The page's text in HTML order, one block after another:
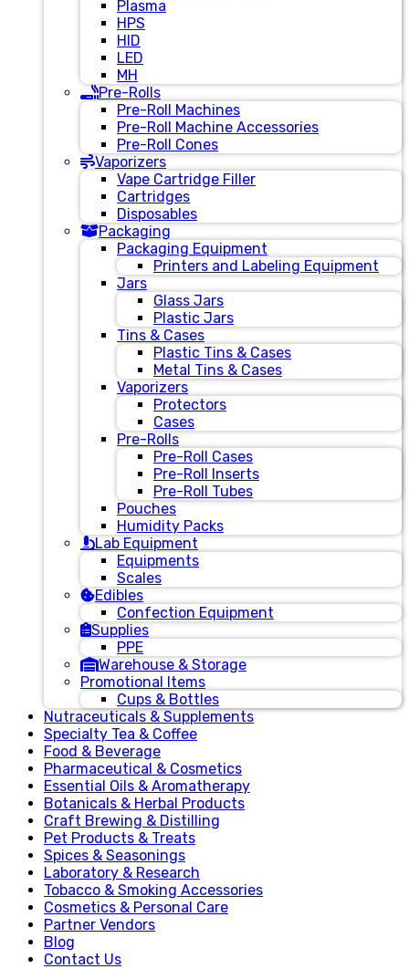
Plasma
HPS
HID
LED
MH
Pre-Rolls
Pre-Roll Machines
Pre-Roll Machine Accessories
Pre-Roll Cones
Vaporizers
Vape Cartridge Filler
Cartridges
Disposables
Packaging
Packaging Equipment
Printers and Labeling Equipment
Jars
Glass Jars
Plastic Jars
Tins & Cases
Plastic Tins & Cases
Metal Tins & Cases
Vaporizers
Protectors
Cases
Pre-Rolls
Pre-Roll Cases
Pre-Roll Inserts
Pre-Roll Tubes
Pouches
Humidity Packs
Lab Equipment
Equipments
Scales
Edibles
Confection Equipment
Supplies
PPE
Warehouse & Storage
Promotional Items
Cups & Bottles
Nutraceuticals & Supplements
Specialty Tea & Coffee
Food & Beverage
Pharmaceutical & Cosmetics
Essential Oils & Aromatherapy
Botanicals & Herbal Products
Craft Brewing & Distilling
Pet Products & Treats
Spices & Seasonings
Laboratory & Research
Tobacco & Smoking Accessories
Cosmetics & Personal Care
Partner Vendors
Blog
Contact Us